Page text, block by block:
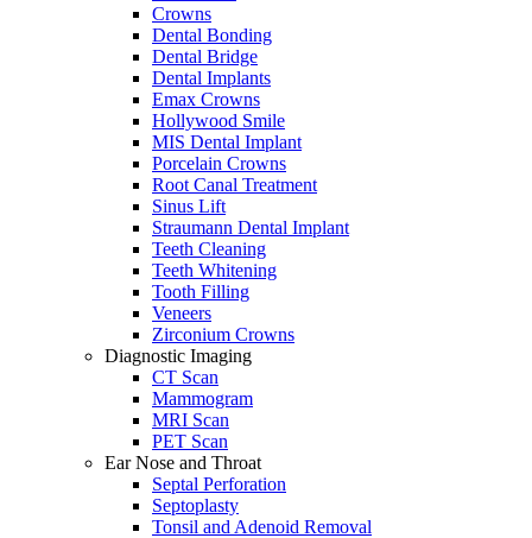
Crowns
Dental Bonding
Dental Bridge
Dental Implants
Emax Crowns
Hollywood Smile
MIS Dental Implant
Porcelain Crowns
Root Canal Treatment
Sinus Lift
Straumann Dental Implant
Teeth Cleaning
Teeth Whitening
Tooth Filling
Veneers
Zirconium Crowns
Diagnostic Imaging
CT Scan
Mammogram
MRI Scan
PET Scan
Ear Nose and Throat
Septal Perforation
Septoplasty
Tonsil and Adenoid Removal